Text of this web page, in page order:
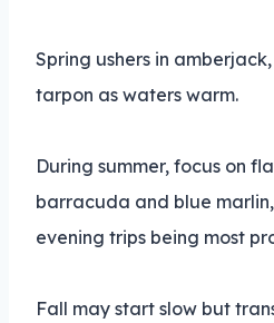
Spring ushers in
tarpon as waters warm.
During summer, focus on
barracuda and blue
evening trips being most
Fall may start slow but